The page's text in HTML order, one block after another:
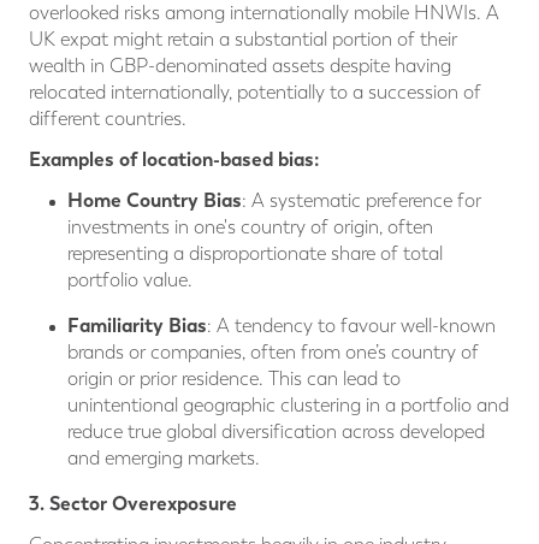
overlooked risks among internationally mobile HNWIs. A
UK expat might retain a substantial portion of their
wealth in GBP-denominated assets despite having
relocated internationally, potentially to a succession of
different countries.
Examples of location-based bias:
Home Country Bias: A systematic preference for
investments in one's country of origin, often
representing a disproportionate share of total
portfolio value.
Familiarity Bias: A tendency to favour well-known
brands or companies, often from one’s country of
origin or prior residence. This can lead to
unintentional geographic clustering in a portfolio and
reduce true global diversification across developed
and emerging markets.
3. Sector Overexposure